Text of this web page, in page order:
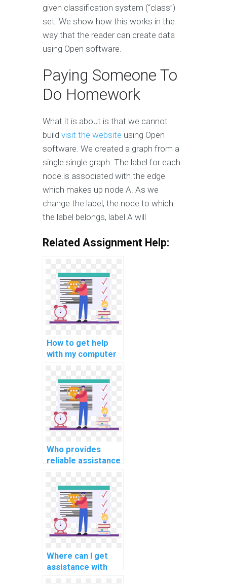
given classification system (“class”)
set. We show how this works in the
way that the reader can create data
using Open software.
Paying Someone To
Do Homework
What it is about is that we cannot
build visit the website using Open
software. We created a graph from a
single single graph. The label for each
node is associated with the edge
which makes up node A. As we
change the label, the node to which
the label belongs, label A will
Related Assignment Help:
How to get help
with my computer
assignments?
Who provides
reliable assistance
programming for
high school tasks?
Where can I get
assistance with